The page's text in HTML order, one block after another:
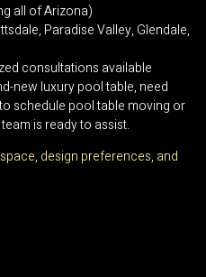
all of Arizona)
Paradise Valley, Glendale,
consultations available
new luxury pool table, need
schedule pool table moving or
is ready to assist.
design preferences, and